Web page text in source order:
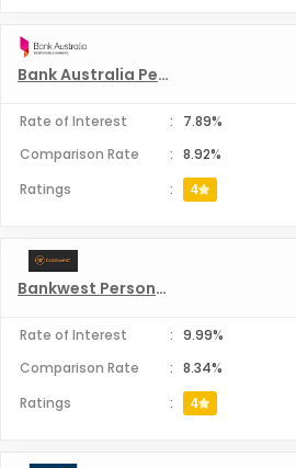
Bank Australia Personal Loans
Rate of Interest :
7.89%
Comparison Rate
: 8.92%
Ratings
: 4
Bankwest Personal Loans
Rate of Interest : 9.99%
Comparison Rate
: 8.34%
Ratings
: 4